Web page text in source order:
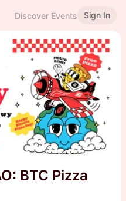
Discover Events Sign In
BTC Pizza